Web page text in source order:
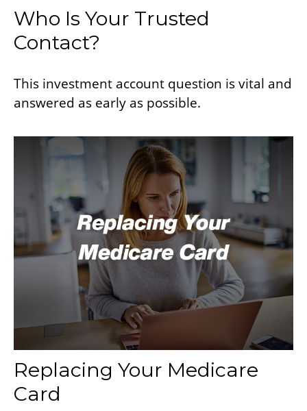
Who Is Your Trusted
Contact?
This investment account question is vital and
answered as early as possible.
Replacing Your Medicare
Card